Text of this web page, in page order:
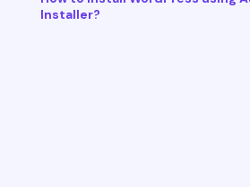
Installer?